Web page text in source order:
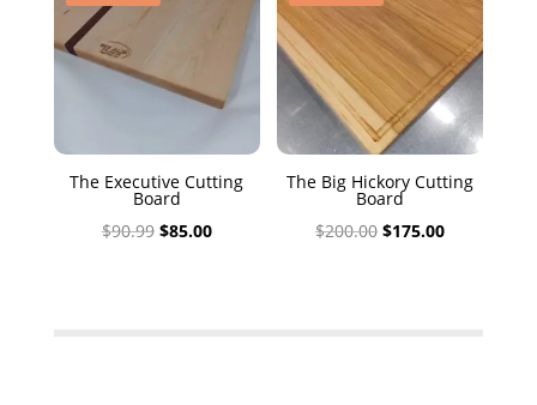
The Executive Cutting
Board
$90.99 Original
$85.00Current
The Big Hickory Cutting
Board
$200.00 Original
$175.00Current